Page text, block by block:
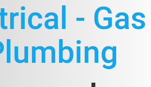
- Gas